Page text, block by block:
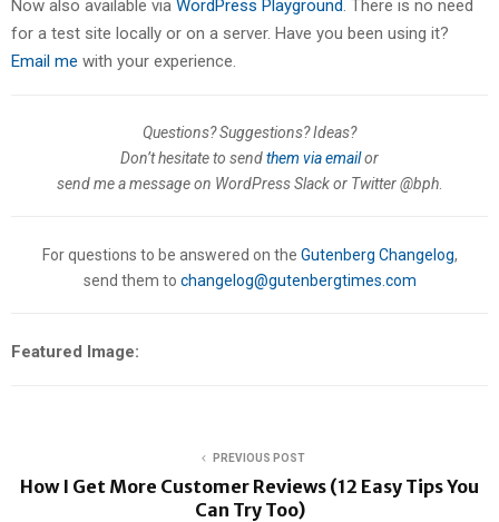
Now also available via WordPress Playground. There is no need
for a test site locally or on a server. Have you been using it?
Email me with your experience.
Questions? Suggestions? Ideas?
Don’t hesitate to sendthem via emailor
send me a message on WordPress Slack or Twitter @bph.
For questions to be answered on the Gutenberg Changelog,
send them to changelog@gutenbergtimes.com
Featured Image:
PREVIOUS POST
How I Get More Customer Reviews (12 Easy Tips You
Can Try Too)